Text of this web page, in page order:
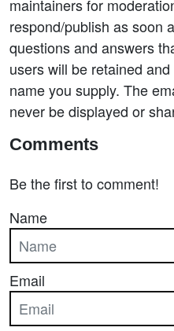
maintainers for
respond/publish as soon
questions and answers
users will be retained
name you supply. The
never be displayed or
Comments
Be the first to comment!
Name
Email